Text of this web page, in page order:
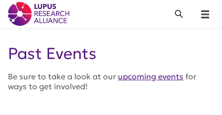
Lupus Research Alliance
Menu
Search
Past Events
Be sure to take a look at our upcoming events for
ways to get involved!